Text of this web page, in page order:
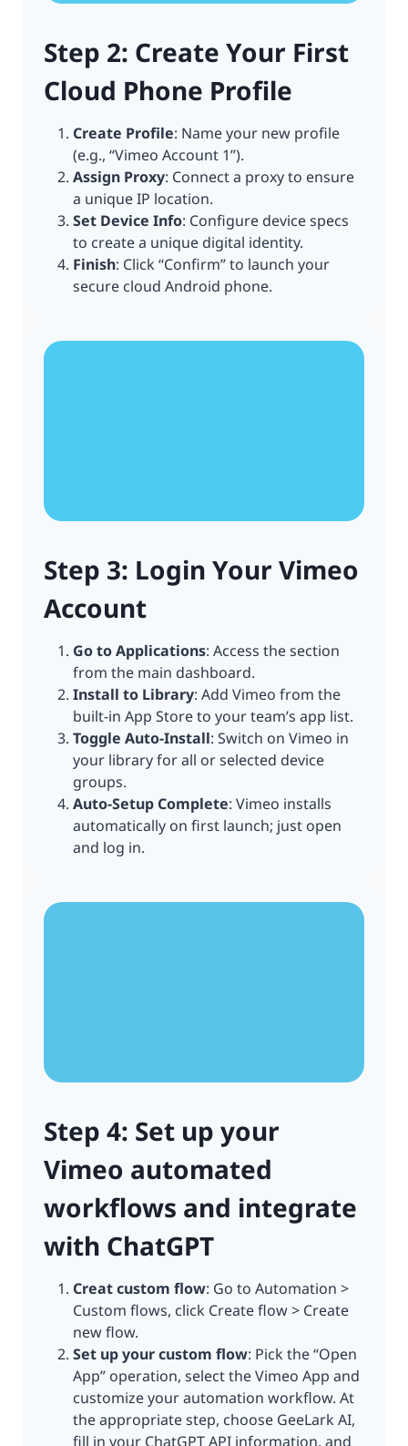
Step 2: Create Your First
Cloud Phone Profile
Create Profile: Name your new profile
(e.g., “Vimeo Account 1”).
Assign Proxy: Connect a proxy to ensure
a unique IP location.
Set Device Info: Configure device specs
to create a unique digital identity.
Finish: Click “Confirm” to launch your
secure cloud Android phone.
Step 3: Login Your Vimeo
Account
Go to Applications: Access the section
from the main dashboard.
Install to Library: Add Vimeo from the
built-in App Store to your team’s app list.
Toggle Auto-Install: Switch on Vimeo in
your library for all or selected device
groups.
Auto-Setup Complete: Vimeo installs
automatically on first launch; just open
and log in.
Step 4: Set up your
Vimeo automated
workflows and integrate
with ChatGPT
Creat custom flow: Go to Automation >
Custom flows, click Create flow > Create
new flow.
Set up your custom flow: Pick the “Open
App” operation, select the Vimeo App and
customize your automation workflow. At
the appropriate step, choose GeeLark AI,
fill in your ChatGPT API information, and